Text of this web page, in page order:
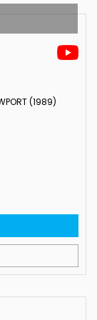
(1989)